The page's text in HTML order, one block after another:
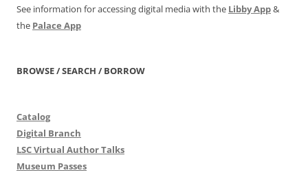
See information for accessing digital media with the Libby App&
the Palace App
BROWSE / SEARCH / BORROW
Catalog
Digital Branch
LSC Virtual Author Talks
Museum Passes